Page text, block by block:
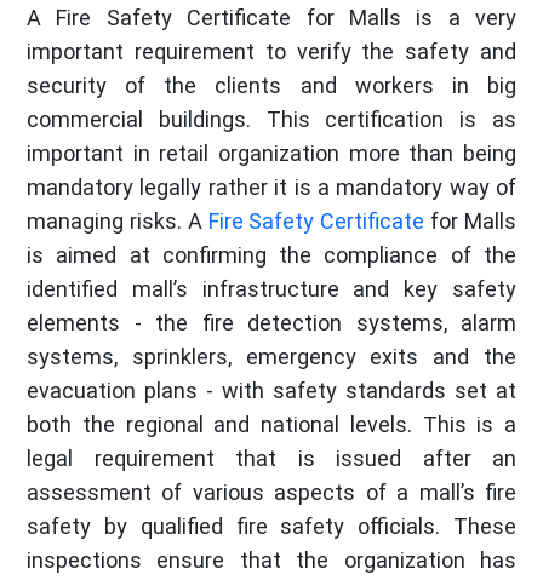
A Fire Safety Certificate for Malls is a very
important requirement to verify the safety and
security of the clients and workers in big
commercial buildings. This certification is as
important in retail organization more than being
mandatory legally rather it is a mandatory way of
managing risks. A Fire Safety Certificate for Malls
is aimed at confirming the compliance of the
identified mall’s infrastructure and key safety
elements - the fire detection systems, alarm
systems, sprinklers, emergency exits and the
evacuation plans - with safety standards set at
both the regional and national levels. This is a
legal requirement that is issued after an
assessment of various aspects of a mall’s fire
safety by qualified fire safety officials. These
inspections ensure that the organization has